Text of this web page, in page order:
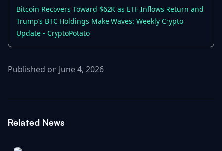
Bitcoin Recovers Toward $62K as ETF Inflows Return and
Trump’s BTC Holdings Make Waves: Weekly Crypto
Update - CryptoPotato
Published on June 4, 2026
Related News